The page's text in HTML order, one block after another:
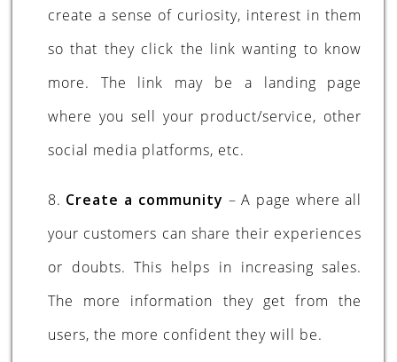
create a sense of curiosity, interest in them
so that they click the link wanting to know
more. The link may be a landing page
where you sell your product/service, other
social media platforms, etc.
8. Create a community – A page where all
your customers can share their experiences
or doubts. This helps in increasing sales.
The more information they get from the
users, the more confident they will be.